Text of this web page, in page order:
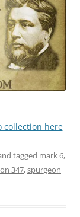
collection here
tagged mark 6,
347,spurgeon